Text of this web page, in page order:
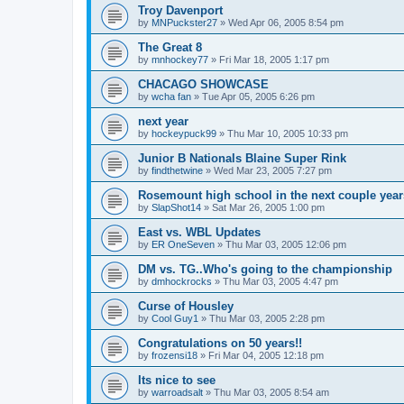
Troy Davenport
by MNPuckster27 » Wed Apr 06, 2005 8:54 pm
The Great 8
by mnhockey77 » Fri Mar 18, 2005 1:17 pm
CHACAGO SHOWCASE
by wcha fan » Tue Apr 05, 2005 6:26 pm
next year
by hockeypuck99 » Thu Mar 10, 2005 10:33 pm
Junior B Nationals Blaine Super Rink
by findthetwine » Wed Mar 23, 2005 7:27 pm
Rosemount high school in the next couple
by SlapShot14 » Sat Mar 26, 2005 1:00 pm
East vs. WBL Updates
by ER OneSeven » Thu Mar 03, 2005 12:06 pm
DM vs. TG..Who's going to the championship
by dmhockrocks » Thu Mar 03, 2005 4:47 pm
Curse of Housley
by Cool Guy1 » Thu Mar 03, 2005 2:28 pm
Congratulations on 50 years!!
by frozensi18 » Fri Mar 04, 2005 12:18 pm
Its nice to see
by warroadsalt » Thu Mar 03, 2005 8:54 am